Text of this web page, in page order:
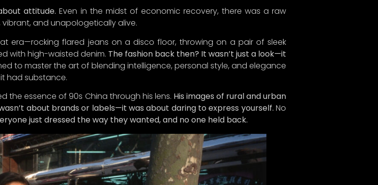
attitude. Even in the midst of economic recovery, there was a raw
and unapologetically alive.
era—rocking flared jeans on a disco floor, throwing on a pair of sleek
with high-waisted denim. The fashion back then? It wasn’t just a look—it
to master the art of blending intelligence, personal style, and elegance
had substance.
the essence of 90s China through his lens. His images of rural and urban
about brands or labels—it was about daring to express yourself. No
just dressed the way they wanted, and no one held back.
can’t wait to connect discerning consumers
that embody quality, authenticity, and
let’s face it, we’re on a mission to combat
style andsass.
we’ve decided to hit the pause button on
. Why, you ask? Because we want to ensure we
delightful, you’llthink you’ve struck gold!
among the first to receive exclusive updates,
collections, and special perks as we gear
this exciting journey to celebrate the art of